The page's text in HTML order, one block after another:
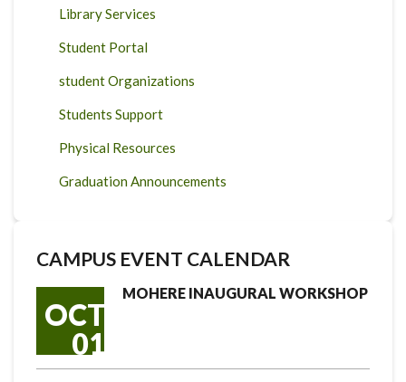
Library Services
Student Portal
student Organizations
Students Support
Physical Resources
Graduation Announcements
CAMPUS EVENT CALENDAR
OCT
01
MOHERE INAUGURAL WORKSHOP